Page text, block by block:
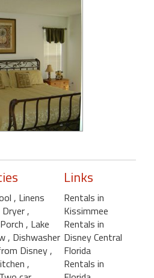
, Linens
Dryer,
, Lake
, Dishwasher
Disney,
,
Links
Rentals in
Kissimmee
Rentals in
Disney Central
Florida
Rentals in